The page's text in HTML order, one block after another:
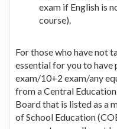
exam if English is
course).
For those who have not
essential for you to
exam/10+2 exam/any
from a Central
Board that is listed as a
of School Education